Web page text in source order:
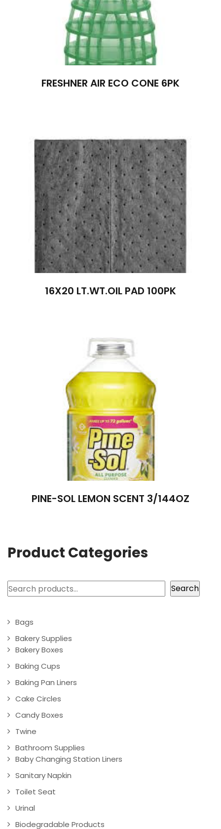
FRESHNER AIR ECO CONE 6PK
16X20 LT.WT.OIL PAD 100PK
PINE-SOL LEMON SCENT 3/144OZ
Product Categories
Search Search
Bags
Bakery Supplies
Bakery Boxes
Baking Cups
Baking Pan Liners
Cake Circles
Candy Boxes
Twine
Bathroom Supplies
Baby Changing Station Liners
Sanitary Napkin
Toilet Seat
Urinal
Biodegradable Products